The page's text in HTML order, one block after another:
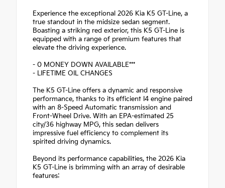
Experience the exceptional 2026 Kia K5 GT-Line, a
true standout in the midsize sedan segment.
Boasting a striking red exterior, this K5 GT-Line is
equipped with a range of premium features that
elevate the driving experience.
- 0 MONEY DOWN AVAILABLE***
- LIFETIME OIL CHANGES
The K5 GT-Line offers a dynamic and responsive
performance, thanks to its efficient I4 engine paired
with an 8-Speed Automatic transmission and
Front-Wheel Drive. With an EPA-estimated 25
city/36 highway MPG, this sedan delivers
impressive fuel efficiency to complement its
spirited driving dynamics.
Beyond its performance capabilities, the 2026 Kia
K5 GT-Line is brimming with an array of desirable
features: